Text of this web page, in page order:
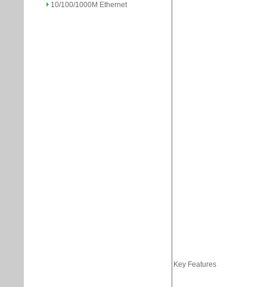
10/100/1000M Ethernet